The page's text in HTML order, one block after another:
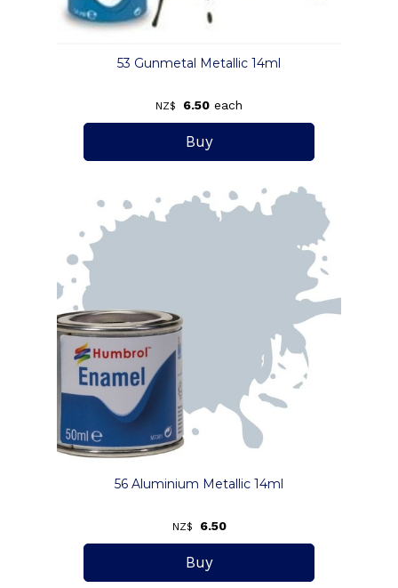
53 Gunmetal Metallic 14ml
NZ$ 6.50 each
56 Aluminium Metallic 14ml
NZ$ 6.50